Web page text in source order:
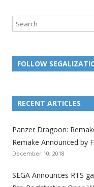
Search
FOLLOW
k
t
o
h
k
t
o
h
k
t
o
h
k
t
o
h
k
t
o
h
k
t
o
h
k
t
o
h
RECENT ARTICLES
Panzer Dragoon:
Remake Announced by
December 10, 2018
SEGA Announces RTS